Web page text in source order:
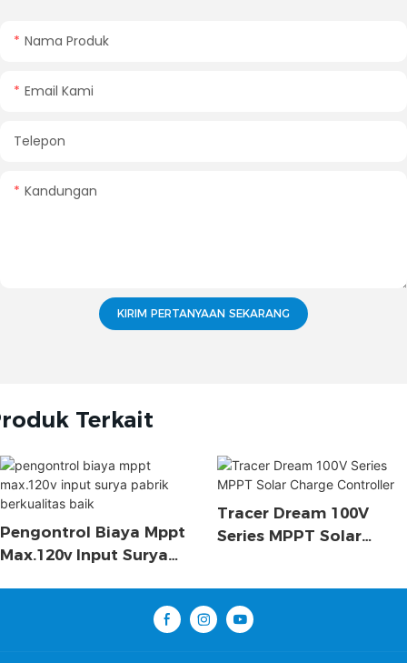
Nama Produk
Email Kami
Telepon
Kandungan
KIRIM PERTANYAAN SEKARANG
Terkait
Pengontrol Biaya Mppt
Max.120v Input Surya
Tracer Dream 100V
Series MPPT Solar